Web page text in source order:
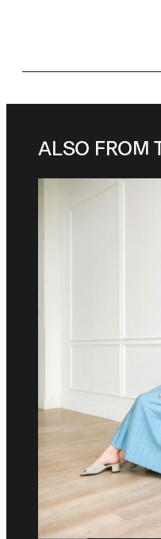
ALSO FROM